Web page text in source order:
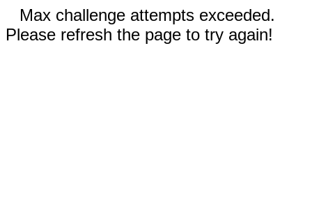
Max challenge attempts exceeded.
Please refresh the page to try again!